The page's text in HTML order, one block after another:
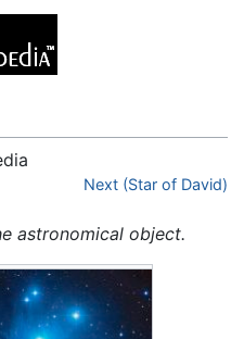
Next (Star of David)
astronomical object.